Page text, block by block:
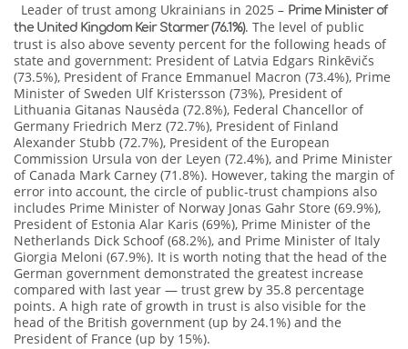
Leader of trust among Ukrainians in 2025 – Prime Minister of
the United Kingdom Keir Starmer (76.1%). The level of public
trust is also above seventy percent for the following heads of
state and government: President of Latvia Edgars Rinkēvičs
(73.5%), President of France Emmanuel Macron (73.4%), Prime
Minister of Sweden Ulf Kristersson (73%), President of
Lithuania Gitanas Nausėda (72.8%), Federal Chancellor of
Germany Friedrich Merz (72.7%), President of Finland
Alexander Stubb (72.7%), President of the European
Commission Ursula von der Leyen (72.4%), and Prime Minister
of Canada Mark Carney (71.8%). However, taking the margin of
error into account, the circle of public-trust champions also
includes Prime Minister of Norway Jonas Gahr Store (69.9%),
President of Estonia Alar Karis (69%), Prime Minister of the
Netherlands Dick Schoof (68.2%), and Prime Minister of Italy
Giorgia Meloni (67.9%). It is worth noting that the head of the
German government demonstrated the greatest increase
compared with last year — trust grew by 35.8 percentage
points. A high rate of growth in trust is also visible for the
head of the British government (up by 24.1%) and the
President of France (up by 15%).